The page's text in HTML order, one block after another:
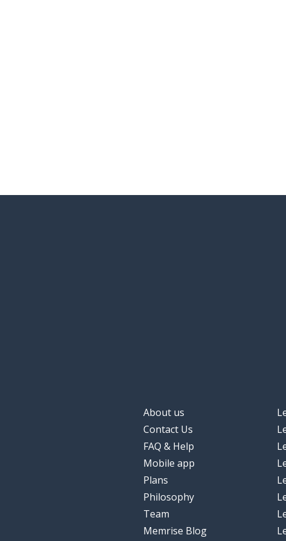
About us
Contact Us
FAQ & Help
Mobile app
Plans
Philosophy
Team
Memrise Blog